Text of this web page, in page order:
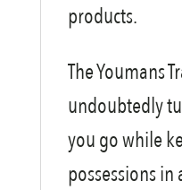
products.
The Youmans
undoubtedly
you go while
possessions